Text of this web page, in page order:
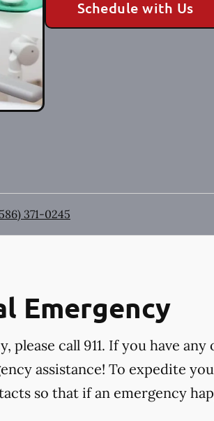
Schedule with Us
371-0245
Emergency
please call 911. If you have any
assistance! To expedite
so that if an emergency